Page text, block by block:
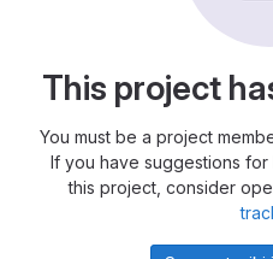
This project
You must be a project
If you have suggestions
this project, consider